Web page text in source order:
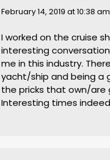
says:
February 14, 2019 at 10:38 am
I worked on the cruise
interesting
me in this industry.
yacht/ship and being a
the pricks that own/are
Interesting times